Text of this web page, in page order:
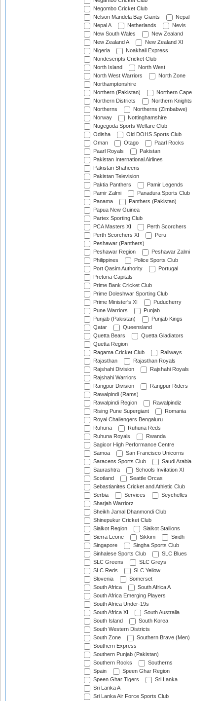
Negombo Cricket Club
Nelson Mandela Bay Giants
Nepal
Nepal A
Netherlands
Nevis
New South Wales
New Zealand
New Zealand A
New Zealand XI
Nigeria
Noakhali Express
Nondescripts Cricket Club
North Island
North West
North West Warriors
North Zone
Northamptonshire
Northern (Pakistan)
Northern Cape
Northern Districts
Northern Knights
Northerns
Northerns (Zimbabwe)
Norway
Nottinghamshire
Nugegoda Sports Welfare Club
Odisha
Old DOHS Sports Club
Oman
Otago
Paarl Rocks
Paarl Royals
Pakistan
Pakistan International Airlines
Pakistan Shaheens
Pakistan Television
Paktia Panthers
Pamir Legends
Pamir Zalmi
Panadura Sports Club
Panama
Panthers (Pakistan)
Papua New Guinea
Partex Sporting Club
PCA Masters XI
Perth Scorchers
Perth Scorchers XI
Peru
Peshawar (Panthers)
Peshawar Region
Peshawar Zalmi
Philippines
Police Sports Club
Port Qasim Authority
Portugal
Pretoria Capitals
Prime Bank Cricket Club
Prime Doleshwar Sporting Club
Prime Minister's XI
Puducherry
Pune Warriors
Punjab
Punjab (Pakistan)
Punjab Kings
Qatar
Queensland
Quetta Bears
Quetta Gladiators
Quetta Region
Ragama Cricket Club
Railways
Rajasthan
Rajasthan Royals
Rajshahi Division
Rajshahi Royals
Rajshahi Warriors
Rangpur Division
Rangpur Riders
Rawalpindi (Rams)
Rawalpindi Region
Rawalpindiz
Rising Pune Supergiant
Romania
Royal Challengers Bengaluru
Ruhuna
Ruhuna Reds
Ruhuna Royals
Rwanda
Sagicor High Performance Centre
Samoa
San Francisco Unicorns
Saracens Sports Club
Saudi Arabia
Saurashtra
Schools Invitation XI
Scotland
Seattle Orcas
Sebastianites Cricket and Athletic Club
Serbia
Services
Seychelles
Sharjah Warriorz
Sheikh Jamal Dhanmondi Club
Shinepukur Cricket Club
Sialkot Region
Sialkot Stallions
Sierra Leone
Sikkim
Sindh
Singapore
Singha Sports Club
Sinhalese Sports Club
SLC Blues
SLC Greens
SLC Greys
SLC Reds
SLC Yellow
Slovenia
Somerset
South Africa
South Africa A
South Africa Emerging Players
South Africa Under-19s
South Africa XI
South Australia
South Island
South Korea
South Western Districts
South Zone
Southern Brave (Men)
Southern Express
Southern Punjab (Pakistan)
Southern Rocks
Southerns
Spain
Speen Ghar Region
Speen Ghar Tigers
Sri Lanka
Sri Lanka A
Sri Lanka Air Force Sports Club